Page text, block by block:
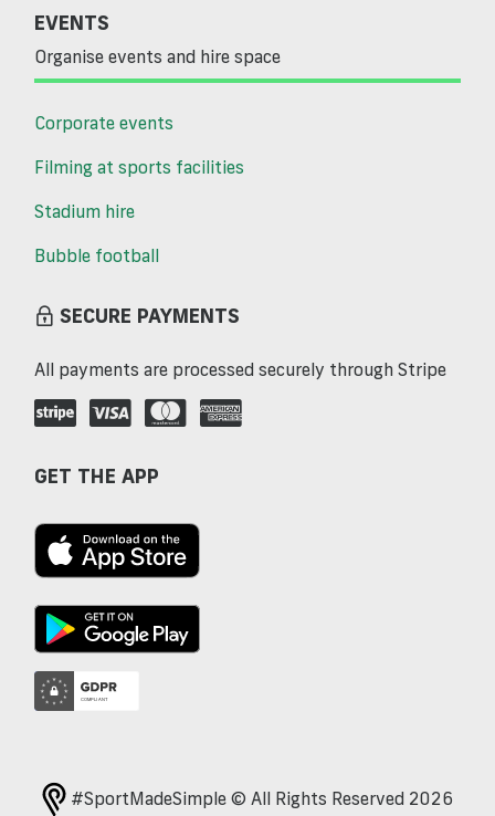
EVENTS
Organise events and hire space
Corporate events
Filming at sports facilities
Stadium hire
Bubble football
SECURE PAYMENTS
All payments are processed securely through Stripe
GET THE APP
#SportMadeSimple © All Rights Reserved 2026